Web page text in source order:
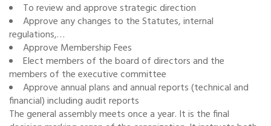
To review and approve strategic direction
Approve any changes to the Statutes, internal
regulations,…
Approve Membership Fees
Elect members of the board of directors and the
members of the executive committee
Approve annual plans and annual reports (technical and
financial) including audit reports
The general assembly meets once a year. It is the final